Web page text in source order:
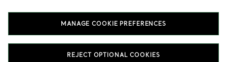
MANAGE COOKIE PREFERENCES
REJECT OPTIONAL COOKIES